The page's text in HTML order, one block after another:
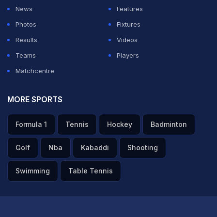
ADVERTISEMENT
News
Features
Photos
Fixtures
Results
Videos
Teams
Players
Matchcentre
MORE SPORTS
Formula 1 Tennis Hockey Badminton
Golf Nba Kabaddi Shooting
Swimming Table Tennis